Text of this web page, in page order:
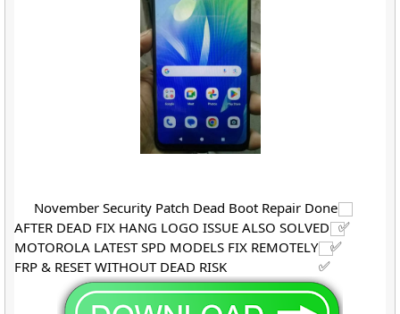
November Security Patch Dead Boot Repair Done
AFTER DEAD FIX HANG LOGO ISSUE ALSO SOLVED
MOTOROLA LATEST SPD MODELS FIX REMOTELY
FRP & RESET WITHOUT DEAD RISK